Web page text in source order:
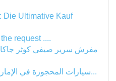
Die Ultimative Kauf
request ....
سيارات المحجوزة في الإمارات العربية المتحدة: دل...